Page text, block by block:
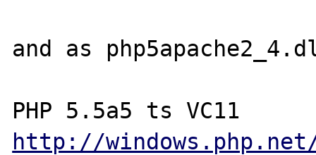
and as
http://windows.php.net/